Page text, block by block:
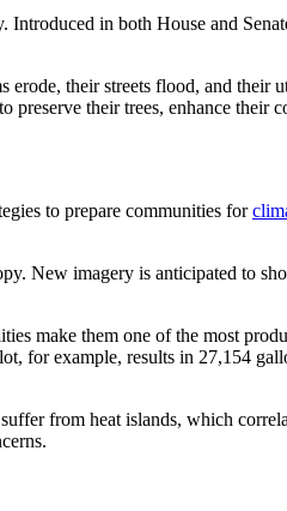
in both House and
their streets flood, and
their trees, enhance their
to prepare communities for
New imagery is anticipated to
make them one of the most
for example, results in 27,154
from heat islands, which